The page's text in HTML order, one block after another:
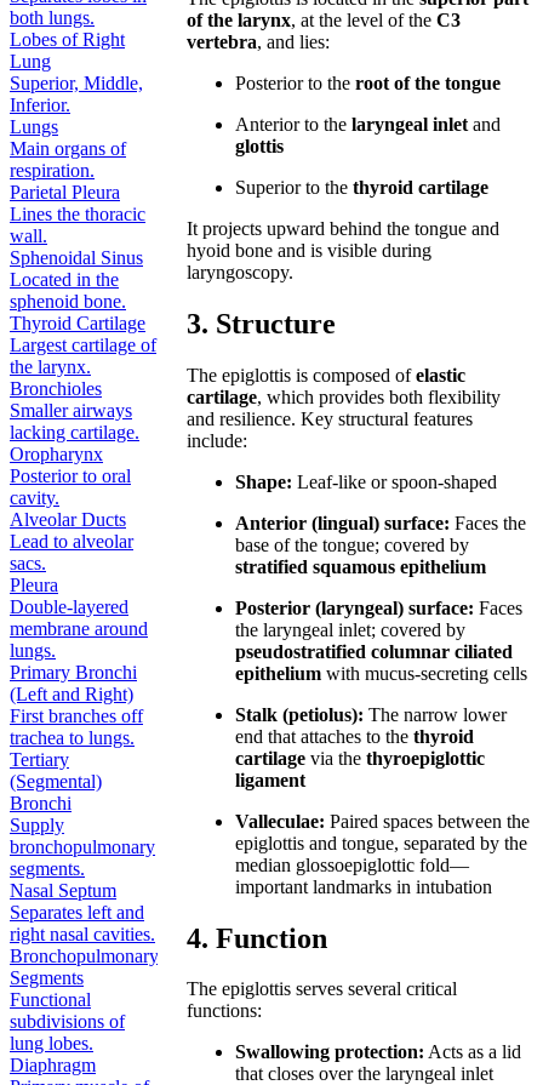
both lungs.
Lobes of Right
Lung
Superior, Middle,
Inferior.
Lungs
Main organs of
respiration.
Parietal Pleura
Lines the thoracic
wall.
Sphenoidal Sinus
Located in the
sphenoid bone.
Thyroid Cartilage
Largest cartilage of
the larynx.
Bronchioles
Smaller airways
lacking cartilage.
Oropharynx
Posterior to oral
cavity.
Alveolar Ducts
Lead to alveolar
sacs.
Pleura
Double-layered
membrane around
lungs.
Primary Bronchi
(Left and Right)
First branches off
trachea to lungs.
Tertiary
(Segmental)
Bronchi
Supply
bronchopulmonary
segments.
Nasal Septum
Separates left and
right nasal cavities.
Bronchopulmonary
Segments
Functional
subdivisions of
lung lobes.
Diaphragm
of the larynx, at the level of theC3
vertebra, and lies:
Posterior to theroot of the tongue
Anterior to thelaryngeal inlet and
glottis
Superior to thethyroid cartilage
It projects upward behind the tongue and
hyoid bone and is visible during
laryngoscopy.
3. Structure
The epiglottis is composed ofelastic
cartilage, which provides both flexibility
and resilience. Key structural features
include:
Shape: Leaf-like or spoon-shaped
Anterior (lingual) surface: Faces the
base of the tongue; covered by
stratified squamous epithelium
Posterior (laryngeal) surface: Faces
the laryngeal inlet; covered by
pseudostratified columnar ciliated
epithelium with mucus-secreting cells
Stalk (petiolus): The narrow lower
end that attaches to thethyroid
cartilage via thethyroepiglottic
ligament
Valleculae: Paired spaces between the
epiglottis and tongue, separated by the
median glossoepiglottic fold—
important landmarks in intubation
4. Function
The epiglottis serves several critical
functions:
Swallowing protection: Acts as a lid
that closes over the laryngeal inlet